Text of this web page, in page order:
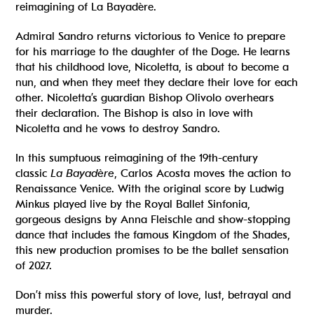
reimagining of La Bayadère.
Admiral Sandro returns victorious to Venice to prepare
for his marriage to the daughter of the Doge. He learns
that his childhood love, Nicoletta, is about to become a
nun, and when they meet they declare their love for each
other. Nicoletta’s guardian Bishop Olivolo overhears
their declaration. The Bishop is also in love with
Nicoletta and he vows to destroy Sandro.
In this sumptuous reimagining of the 19th-century
classicLa Bayadère, Carlos Acosta moves the action to
Renaissance Venice. With the original score by Ludwig
Minkus played live by the Royal Ballet Sinfonia,
gorgeous designs by Anna Fleischle and show-stopping
dance that includes the famous Kingdom of the Shades,
this new production promises to be the ballet sensation
of 2027.
Don’t miss this powerful story of love, lust, betrayal and
murder.